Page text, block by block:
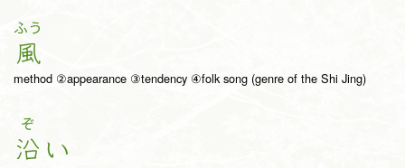
ふう
風
method ②appearance ③tendency ④folk song (genre of the Shi Jing)
ぞ
沿 い